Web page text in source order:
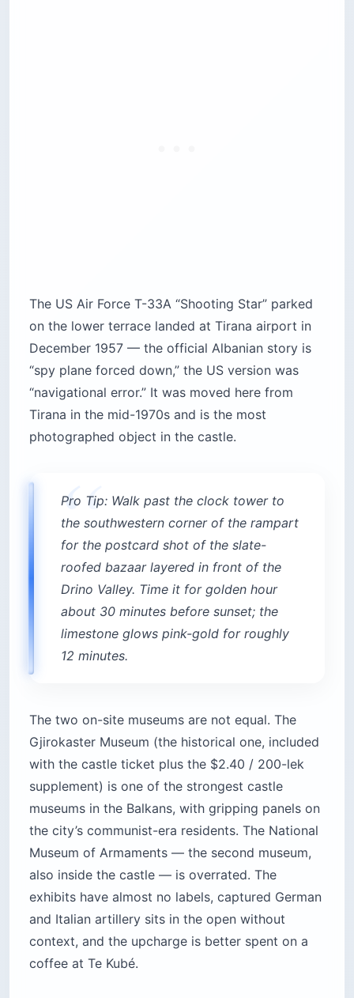
The US Air Force T-33A “Shooting Star” parked
on the lower terrace landed at Tirana airport in
December 1957 — the official Albanian story is
“spy plane forced down,” the US version was
“navigational error.” It was moved here from
Tirana in the mid-1970s and is the most
photographed object in the castle.
Pro Tip: Walk past the clock tower to
the southwestern corner of the rampart
for the postcard shot of the slate-
roofed bazaar layered in front of the
Drino Valley. Time it for golden hour
about 30 minutes before sunset; the
limestone glows pink-gold for roughly
12 minutes.
The two on-site museums are not equal. The
Gjirokaster Museum (the historical one, included
with the castle ticket plus the $2.40 / 200-lek
supplement) is one of the strongest castle
museums in the Balkans, with gripping panels on
the city’s communist-era residents. The National
Museum of Armaments — the second museum,
also inside the castle — is overrated. The
exhibits have almost no labels, captured German
and Italian artillery sits in the open without
context, and the upcharge is better spent on a
coffee at Te Kubé.